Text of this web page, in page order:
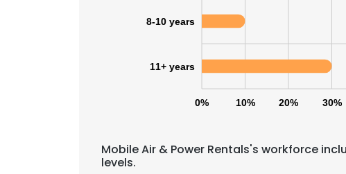
0% 10% 20% 30%
8-10 years
11+ years
Mobile Air & Power Rentals's workforce
levels.